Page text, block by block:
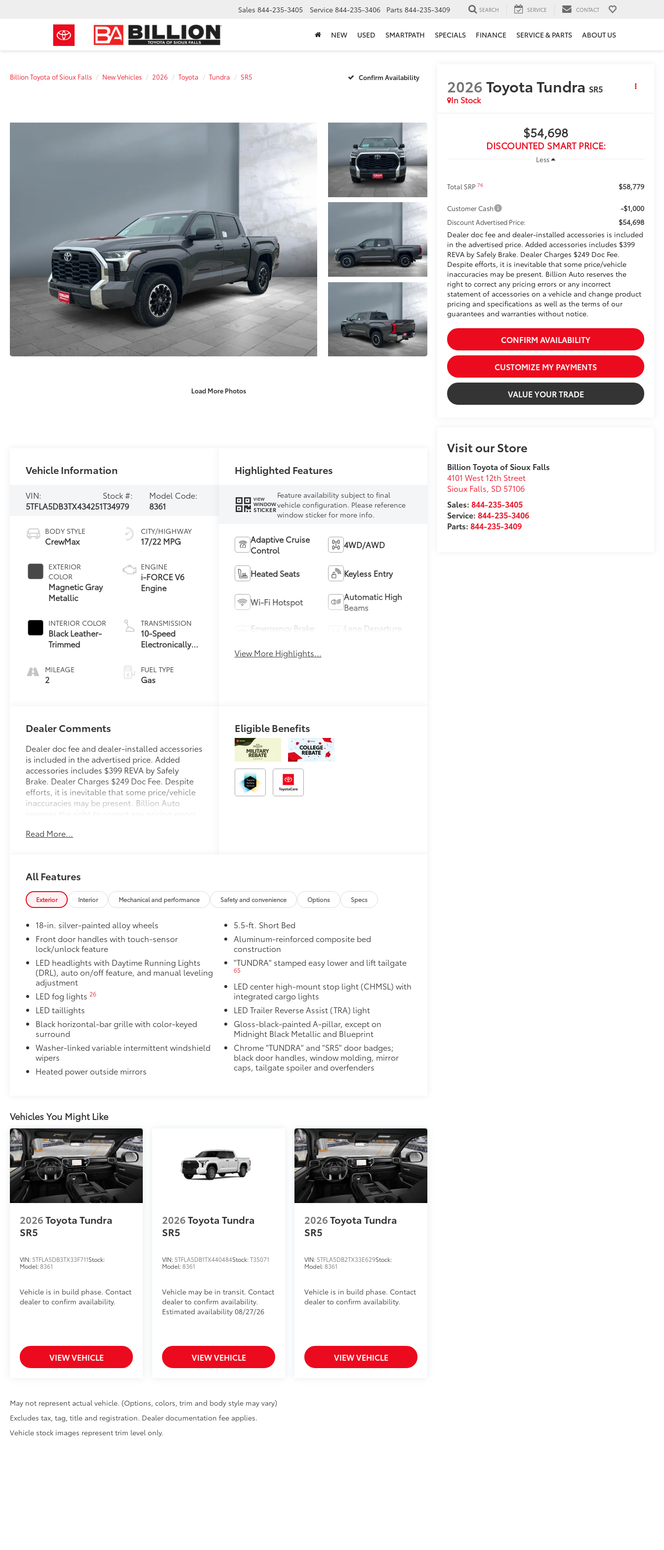
Sales 844-235-3405 Service 844-235-3406 Parts 844-235-3409 SEARCH SERVICE CONTACT
NEW USED SMARTPATH SPECIALS FINANCE SERVICE & PARTS ABOUT US
Billion Toyota of Sioux Falls New Vehicles 2026 Toyota Tundra SR5 Confirm Availability
Load More Photos
2026Toyota Tundra SR5
In Stock
$54,698
DISCOUNTED SMART PRICE:
Less
Total SRP76 $58,779
Customer Cash -$1,000
Discount Advertised Price:
$54,698
Dealer doc fee and dealer-installed accessories is included
in the advertised price. Added accessories includes $399
REVA by Safely Brake. Dealer Charges $249 Doc Fee.
Despite efforts, it is inevitable that some price/vehicle
inaccuracies may be present. Billion Auto reserves the
right to correct any pricing errors or any incorrect
statement of accessories on a vehicle and change product
pricing and specifications as well as the terms of our
guarantees and warranties without notice.
CONFIRM AVAILABILITY
CUSTOMIZE MY PAYMENTS
VALUE YOUR TRADE
Visit our Store
Billion Toyota of Sioux Falls
4101 West 12th Street
Sioux Falls, SD 57106
Sales:844-235-3405
Service:844-235-3406
Parts:844-235-3409
Vehicle Information
VIN:
5TFLA5DB3TX434251
Stock #:
T34979
Model Code:
8361
BODY STYLE
CrewMax
EXTERIOR
COLOR
Magnetic Gray
Metallic
INTERIOR COLOR
Black Leather-
Trimmed
MILEAGE
2
CITY/HIGHWAY
17/22 MPG
ENGINE
i-FORCE V6
Engine
TRANSMISSION
10-Speed
Electronically
automatic
Transmission
FUEL TYPE
Gas
Highlighted Features
VIEW
WINDOW
STICKER
Feature availability subject to final
vehicle configuration. Please reference
window sticker for more info.
Adaptive Cruise
Control
4WD/AWD
Heated Seats Keyless Entry
Wi-Fi Hotspot
Automatic High
Beams
Emergency Brake
Lane Departure
View More Highlights...
Dealer Comments
Dealer doc fee and dealer-installed accessories
is included in the advertised price. Added
accessories includes $399 REVA by Safely
Brake. Dealer Charges $249 Doc Fee. Despite
efforts, it is inevitable that some price/vehicle
inaccuracies may be present. Billion Auto
vehicle and change product pricing and
Read More...
Eligible Benefits
All Features
Exterior Interior Mechanical and performance Safety and convenience Options Specs
18-in. silver-painted alloy wheels
Front door handles with touch-sensor
lock/unlock feature
LED headlights with Daytime Running Lights
(DRL), auto on/off feature, and manual leveling
adjustment
LED fog lights26
LED taillights
Black horizontal-bar grille with color-keyed
surround
Washer-linked variable intermittent windshield
wipers
Heated power outside mirrors
5.5-ft. Short Bed
Aluminum-reinforced composite bed
construction
"TUNDRA" stamped easy lower and lift tailgate
65
LED center high-mount stop light (CHMSL) with
integrated cargo lights
LED Trailer Reverse Assist (TRA) light
Gloss-black-painted A-pillar, except on
Midnight Black Metallic and Blueprint
Chrome "TUNDRA" and "SR5" door badges;
black door handles, window molding, mirror
caps, tailgate spoiler and overfenders
Vehicles You Might Like
2026Toyota Tundra
SR5
VIN: 5TFLA5DB3TX33F711Stock:
Model:8361
Vehicle is in build phase. Contact
dealer to confirm availability.
VIEW VEHICLE
2026Toyota Tundra
SR5
VIN: 5TFLA5DB1TX440484Stock:T35071
Model:8361
Vehicle may be in transit. Contact
dealer to confirm availability.
Estimated availability 08/27/26
VIEW VEHICLE
2026Toyota Tundra
SR5
VIN: 5TFLA5DB2TX33E629Stock:
Model:8361
Vehicle is in build phase. Contact
dealer to confirm availability.
VIEW VEHICLE
May not represent actual vehicle. (Options, colors, trim and body style may vary)
Excludes tax, tag, title and registration. Dealer documentation fee applies.
Vehicle stock images represent trim level only.